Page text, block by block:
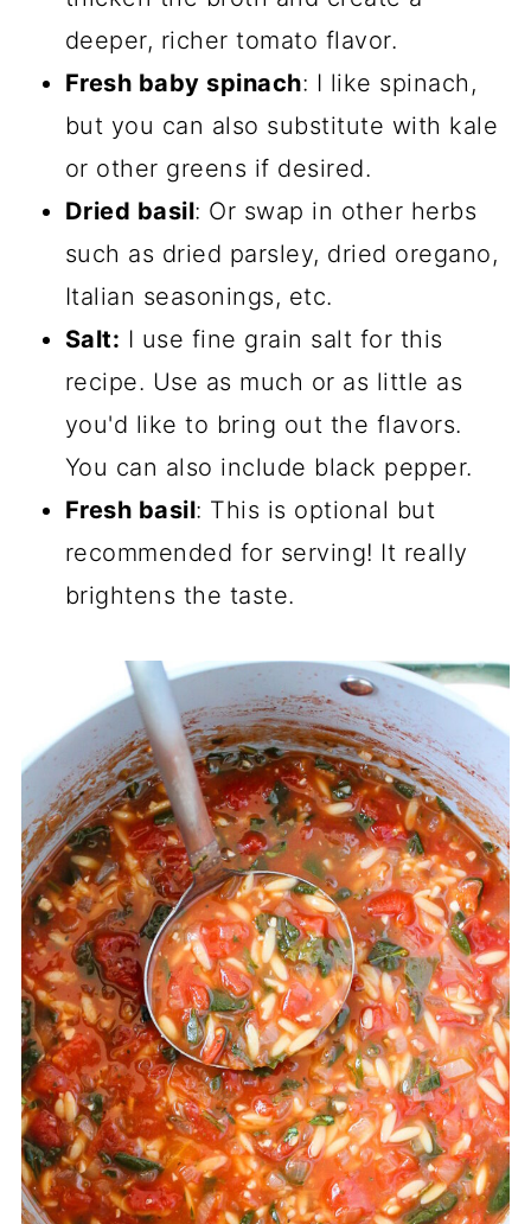
deeper, richer tomato flavor.
Fresh baby spinach: I like spinach,
but you can also substitute with kale
or other greens if desired.
Dried basil: Or swap in other herbs
such as dried parsley, dried oregano,
Italian seasonings, etc.
Salt: I use fine grain salt for this
recipe. Use as much or as little as
you'd like to bring out the flavors.
You can also include black pepper.
Fresh basil: This is optional but
recommended for serving! It really
brightens the taste.